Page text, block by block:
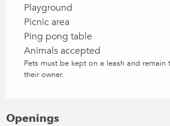
Playground
Picnic area
Ping pong table
Animals accepted
Pets must be kept on a leash and
their owner.
Openings